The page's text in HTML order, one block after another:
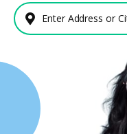
Enter Address or